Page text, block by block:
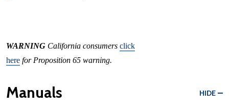
WARNING California consumers click
here for Proposition 65 warning.
Manuals HIDE